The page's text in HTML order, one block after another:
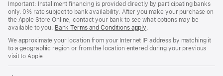
Important: Installment financing is provided directly by participating banks
only. 0% rate subject to bank availability. After you make your purchase on
the Apple Store Online, contact your bank to see what options may be
available to you. Bank Terms and Conditions apply(Opens
a
new
.
We approximate your location from your Internet IP address by matching it
to a geographic region or from the location entered during your previous
visit to Apple.